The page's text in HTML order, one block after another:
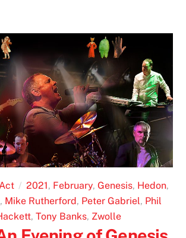
2021, February, Genesis, Hedon,
, Mike Rutherford, Peter Gabriel, Phil
, Tony Banks, Zwolle